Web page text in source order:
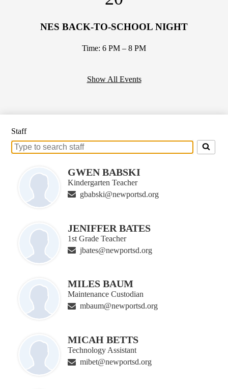
NES BACK-TO-SCHOOL NIGHT
Time: 6 PM – 8 PM
Show All Events
Staff
Search
GWEN BABSKI
Kindergarten Teacher
gbabski@newportsd.org
JENIFFER BATES
1st Grade Teacher
jbates@newportsd.org
MILES BAUM
Maintenance Custodian
mbaum@newportsd.org
MICAH BETTS
Technology Assistant
mibet@newportsd.org